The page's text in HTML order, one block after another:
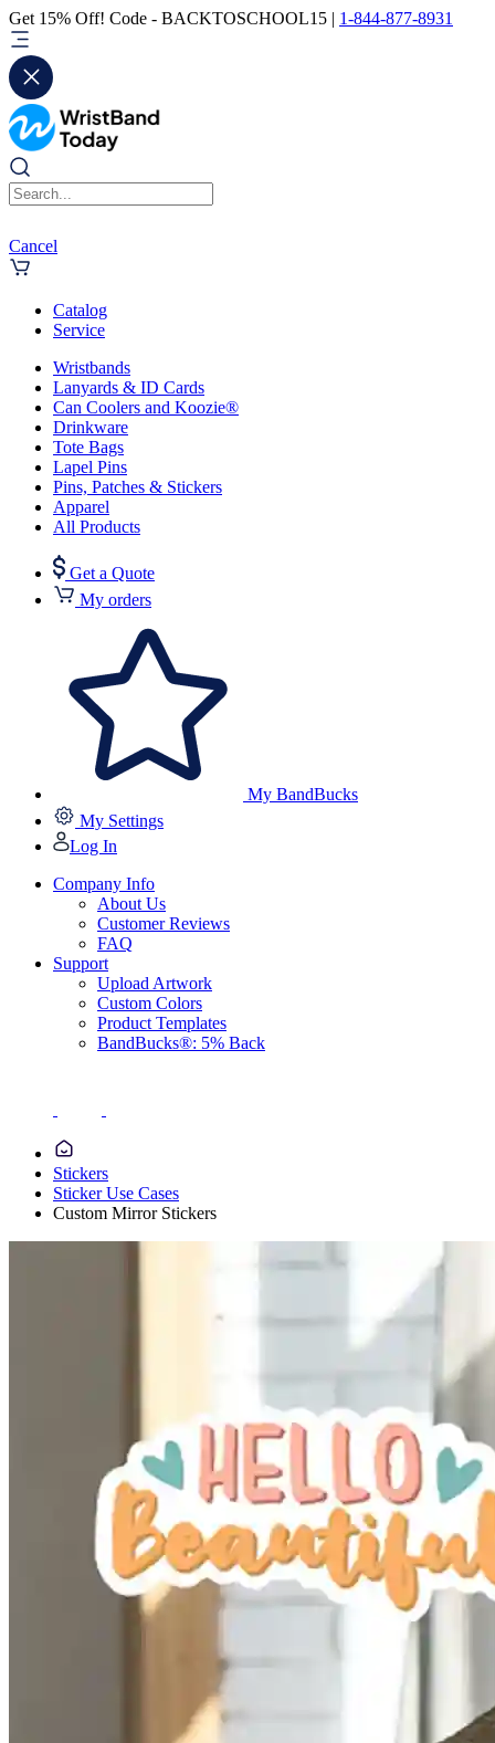
Get 15% Off! Code - BACKTOSCHOOL15 | 1-844-877-8931
Cancel
Catalog
Service
Wristbands
Lanyards & ID Cards
Can Coolers and Koozie®
Drinkware
Tote Bags
Lapel Pins
Pins, Patches & Stickers
Apparel
All Products
Get a Quote
My orders
My BandBucks
My Settings
Log In
Company Info
About Us
Customer Reviews
FAQ
Support
Upload Artwork
Custom Colors
Product Templates
BandBucks®: 5% Back
Stickers
Sticker Use Cases
Custom Mirror Stickers